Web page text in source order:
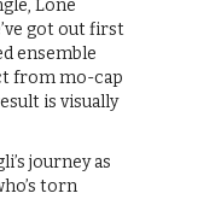
Lone
got out first
ensemble
from mo-cap
is visually
journey as
torn